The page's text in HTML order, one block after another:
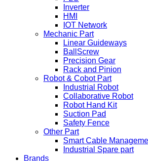
Inverter
HMI
IOT Network
Mechanic Part
Linear Guideways
BallScrew
Precision Gear
Rack and Pinion
Robot & Cobot Part
Industrial Robot
Collaborative Robot
Robot Hand Kit
Suction Pad
Safety Fence
Other Part
Smart Cable
Industrial Spare part
Brands